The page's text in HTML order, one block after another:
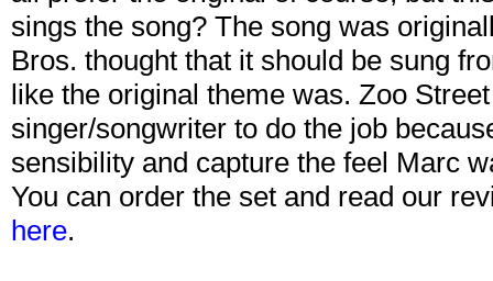
sings the song? The song was
Bros. thought that it should be sung
like the original theme was. Zoo
singer/songwriter to do the job
sensibility and capture the feel Marc
You can order the set and read our
here.